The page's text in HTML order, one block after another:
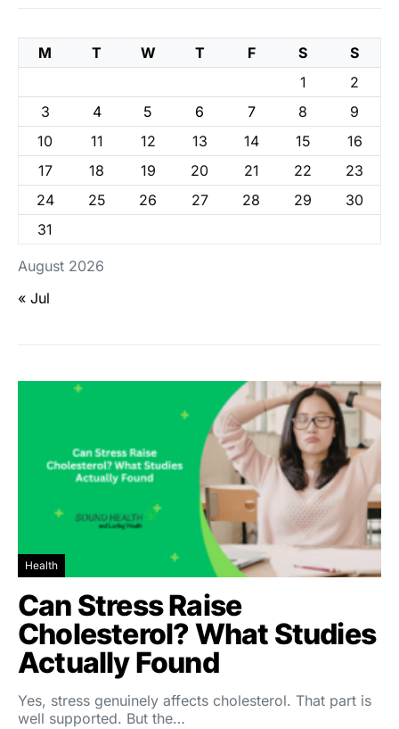
August 2026
M T W T F S
S
1
2
3
4 5 6 7 8
9
10
11 12 13 14 15
16
17
18 19 20 21 22
23
24
25 26 27 28 29
30
31
« Jul
Health
Can Stress Raise
Cholesterol? What Studies
Actually Found
Yes, stress genuinely affects cholesterol. That part is
well supported. But the…